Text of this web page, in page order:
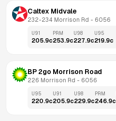
Caltex Midvale
232-234 Morrison Rd - 6056
U91
205.9c
PRM
253.9c
U98
227.9c
U95
219.9c
BP 2go Morrison Road
226 Morrison Rd - 6056
U95
220.9c
U91
205.9c
U98
229.9c
PRM
246.9c